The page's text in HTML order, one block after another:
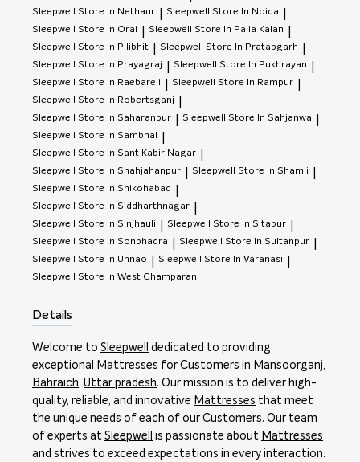
Sleepwell Store In Nethaur Sleepwell Store In Noida
Sleepwell Store In Orai Sleepwell Store In Palia Kalan
Sleepwell Store In Pilibhit Sleepwell Store In Pratapgarh
Sleepwell Store In Prayagraj Sleepwell Store In Pukhrayan
Sleepwell Store In Raebareli Sleepwell Store In Rampur
Sleepwell Store In Robertsganj
Sleepwell Store In Saharanpur Sleepwell Store In Sahjanwa
Sleepwell Store In Sambhal
Sleepwell Store In Sant Kabir Nagar
Sleepwell Store In Shahjahanpur Sleepwell Store In Shamli
Sleepwell Store In Shikohabad
Sleepwell Store In Siddharthnagar
Sleepwell Store In Sinjhauli Sleepwell Store In Sitapur
Sleepwell Store In Sonbhadra Sleepwell Store In Sultanpur
Sleepwell Store In Unnao Sleepwell Store In Varanasi
Sleepwell Store In West Champaran
Details
Welcome to Sleepwell
dedicated to providing
exceptional
Mattresses for Customers in Mansoorganj,
Bahraich, Uttar pradesh. Our mission is to deliver high-
quality, reliable, and innovative Mattresses that meet
the unique needs of each of our Customers. Our team
of experts at Sleepwell is passionate about Mattresses
and strives to exceed expectations in every interaction.